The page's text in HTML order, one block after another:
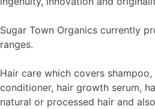
Sugar Town Organics currently
ranges.
Hair care which covers
conditioner, hair growth serum,
natural or processed hair and